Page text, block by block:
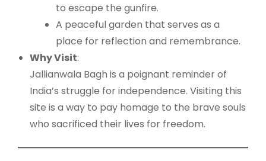
to escape the gunfire.
A peaceful garden that serves as a
place for reflection and remembrance.
Why Visit:
Jallianwala Bagh is a poignant reminder of
India’s struggle for independence. Visiting this
site is a way to pay homage to the brave souls
who sacrificed their lives for freedom.